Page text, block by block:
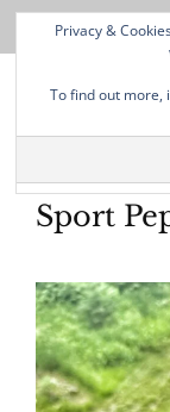
Sport
Privacy &
To find out more,